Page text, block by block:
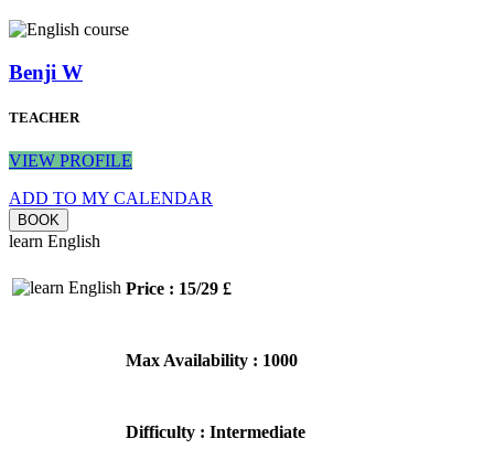
Benji W
TEACHER
VIEW PROFILE
ADD TO MY CALENDAR
learn English
Price : 15/29 £
Max Availability : 1000
Difficulty : Intermediate